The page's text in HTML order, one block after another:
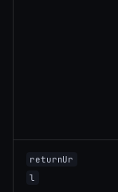
returnUr
l